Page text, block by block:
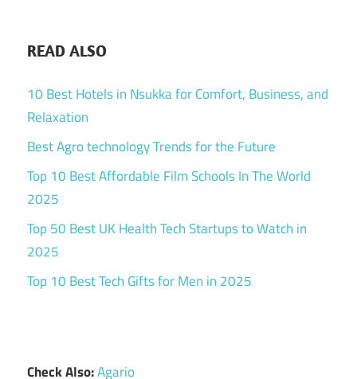
READ ALSO
10 Best Hotels in Nsukka for Comfort, Business, and
Relaxation
Best Agro technology Trends for the Future
Top 10 Best Affordable Film Schools In The World
2025
Top 50 Best UK Health Tech Startups to Watch in
2025
Top 10 Best Tech Gifts for Men in 2025
Check Also:Agario